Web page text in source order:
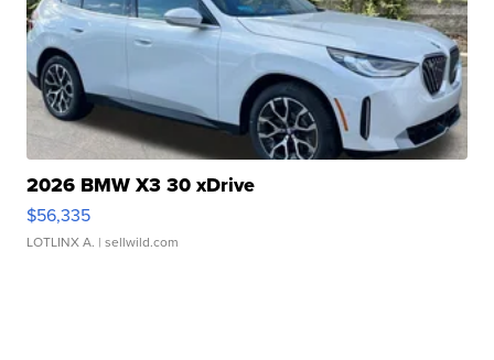
2026 BMW X3 30 xDrive
$56,335
LOTLINX A. | sellwild.com